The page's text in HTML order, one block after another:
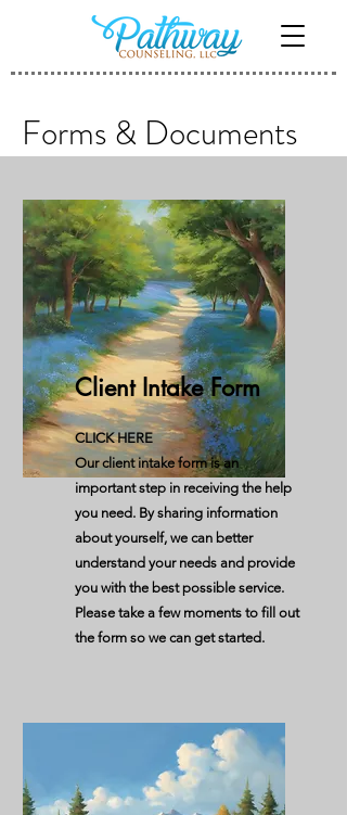
Forms & Documents
Client Intake Form
CLICK HERE
Our client intake form is an
important step in receiving the help
you need. By sharing information
about yourself, we can better
understand your needs and provide
you with the best possible service.
Please take a few moments to fill out
the form so we can get started.